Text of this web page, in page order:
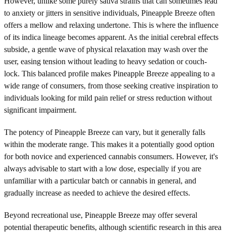
to anxiety or jitters in sensitive individuals, Pineapple Breeze often
offers a mellow and relaxing undertone. This is where the influence
of its indica lineage becomes apparent. As the initial cerebral effects
subside, a gentle wave of physical relaxation may wash over the
user, easing tension without leading to heavy sedation or couch-
lock. This balanced profile makes Pineapple Breeze appealing to a
wide range of consumers, from those seeking creative inspiration to
individuals looking for mild pain relief or stress reduction without
significant impairment.
The potency of Pineapple Breeze can vary, but it generally falls
within the moderate range. This makes it a potentially good option
for both novice and experienced cannabis consumers. However, it's
always advisable to start with a low dose, especially if you are
unfamiliar with a particular batch or cannabis in general, and
gradually increase as needed to achieve the desired effects.
Beyond recreational use, Pineapple Breeze may offer several
potential therapeutic benefits, although scientific research in this area